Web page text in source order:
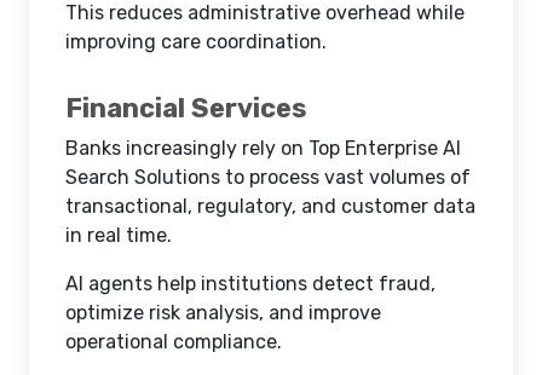
This reduces administrative overhead while
improving care coordination.
Financial Services
Banks increasingly rely on Top Enterprise AI
Search Solutions to process vast volumes of
transactional, regulatory, and customer data
in real time.
AI agents help institutions detect fraud,
optimize risk analysis, and improve
operational compliance.